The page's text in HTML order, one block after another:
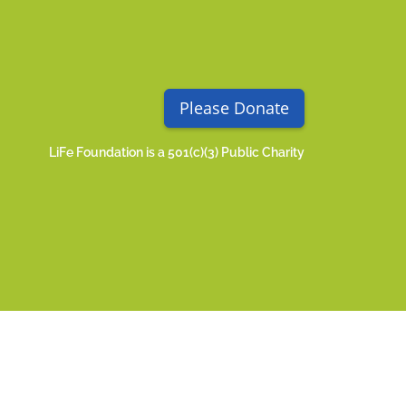
Please Donate
LiFe Foundation is a 501(c)(3) Public Charity